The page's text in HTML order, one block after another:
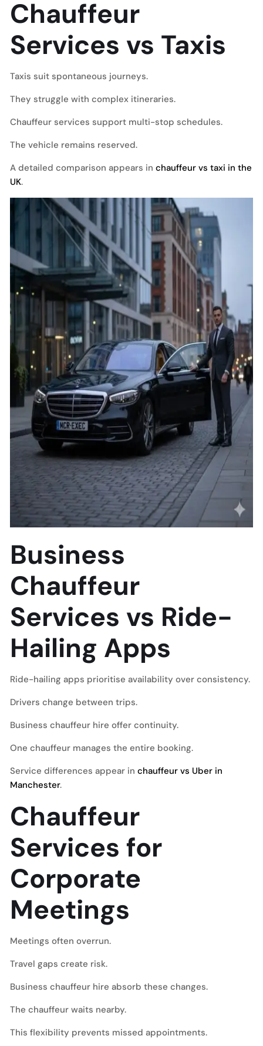
Chauffeur
Services vs Taxis
Taxis suit spontaneous journeys.
They struggle with complex itineraries.
Chauffeur services support multi-stop schedules.
The vehicle remains reserved.
A detailed comparison appears in chauffeur vs taxi in the
UK.
Business
Chauffeur
Services vs Ride-
Hailing Apps
Ride-hailing apps prioritise availability over consistency.
Drivers change between trips.
Business chauffeur hire offer continuity.
One chauffeur manages the entire booking.
Service differences appear in chauffeur vs Uber in
Manchester.
Chauffeur
Services for
Corporate
Meetings
Meetings often overrun.
Travel gaps create risk.
Business chauffeur hire absorb these changes.
The chauffeur waits nearby.
This flexibility prevents missed appointments.